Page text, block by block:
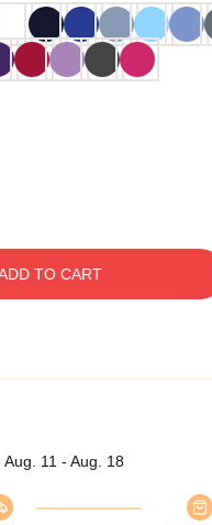
TO CART
Aug. 11 - Aug. 18